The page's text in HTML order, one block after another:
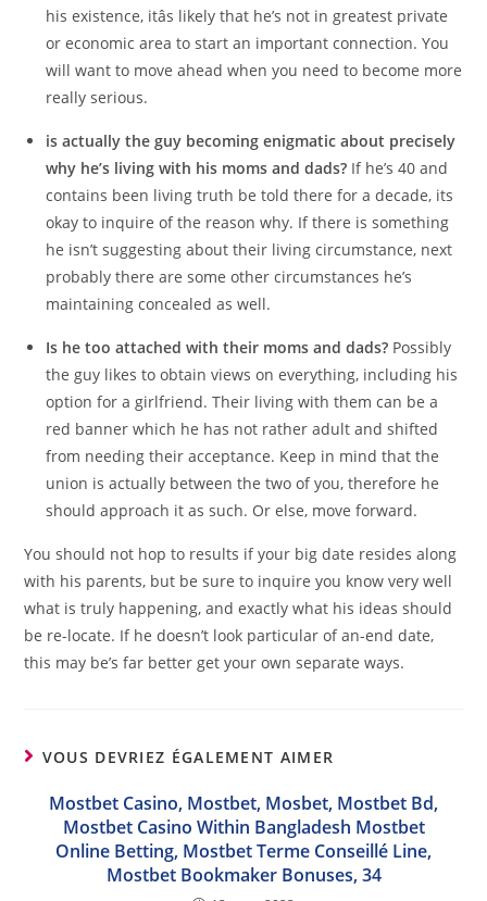
his existence, itâs likely that he’s not in greatest private
or economic area to start an important connection. You
will want to move ahead when you need to become more
really serious.
is actually the guy becoming enigmatic about precisely
why he’s living with his moms and dads? If he’s 40 and
contains been living truth be told there for a decade, its
okay to inquire of the reason why. If there is something
he isn’t suggesting about their living circumstance, next
probably there are some other circumstances he’s
maintaining concealed as well.
Is he too attached with their moms and dads? Possibly
the guy likes to obtain views on everything, including his
option for a girlfriend. Their living with them can be a
red banner which he has not rather adult and shifted
from needing their acceptance. Keep in mind that the
union is actually between the two of you, therefore he
should approach it as such. Or else, move forward.
You should not hop to results if your big date resides along
with his parents, but be sure to inquire you know very well
what is truly happening, and exactly what his ideas should
be re-locate. If he doesn’t look particular of an-end date,
this may be’s far better get your own separate ways.
VOUS DEVRIEZ ÉGALEMENT AIMER
Mostbet Casino, Mostbet, Mosbet, Mostbet Bd,
Mostbet Casino Within Bangladesh Mostbet
Online Betting, Mostbet Terme Conseillé Line,
Mostbet Bookmaker Bonuses, 34